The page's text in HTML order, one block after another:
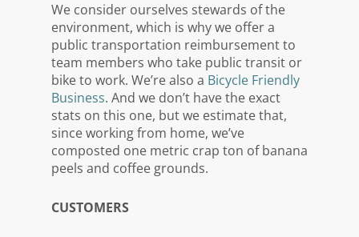
We consider ourselves stewards of the
environment, which is why we offer a
public transportation reimbursement to
team members who take public transit or
bike to work. We’re also a Bicycle Friendly
Business. And we don’t have the exact
stats on this one, but we estimate that,
since working from home, we’ve
composted one metric crap ton of banana
peels and coffee grounds.
CUSTOMERS